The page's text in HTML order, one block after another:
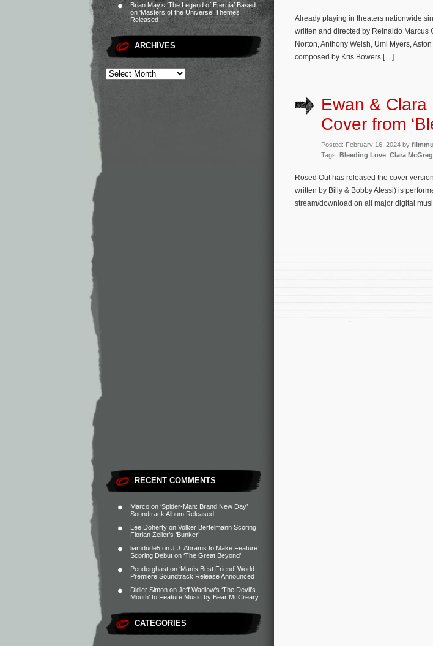
Brian May’s ‘The Legend of Eternia’ Based
on ‘Masters of the Universe’ Themes
Released
ARCHIVES
RECENT COMMENTS
Marco on ‘Spider-Man: Brand New Day’
Soundtrack Album Released
Lee Doherty on Volker Bertelmann Scoring
Florian Zeller’s ‘Bunker’
liamdude5 on J.J. Abrams to Make Feature
Scoring Debut on ‘The Great Beyond’
Penderghast on ‘Man’s Best Friend’ World
Premiere Soundtrack Release Announced
Didier Simon on Jeff Wadlow’s ‘The Devil’s
Mouth’ to Feature Music by Bear McCreary
CATEGORIES
Already playing in theaters nationwide
written and directed by Reinaldo Marcus
Norton, Anthony Welsh, Umi Myers,
composed by Kris Bowers […]
Ewan & Clara
Cover from
Posted: February 16, 2024 by
Tags: Bleeding Love Clara
Rosed Out has released the cover
written by Billy & Bobby Alessi) is
stream/download on all major digital